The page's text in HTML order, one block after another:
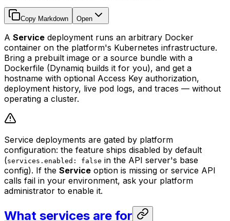
Copy Markdown Open
A Service deployment runs an arbitrary Docker
container on the platform's Kubernetes infrastructure.
Bring a prebuilt image or a source bundle with a
Dockerfile (Dynamiq builds it for you), and get a
hostname with optional Access Key authorization,
deployment history, live pod logs, and traces — without
operating a cluster.
Service deployments are gated by platform
configuration: the feature ships disabled by default
(services.enabled: false in the API server's base
config). If the Service option is missing or service API
calls fail in your environment, ask your platform
administrator to enable it.
What services are for